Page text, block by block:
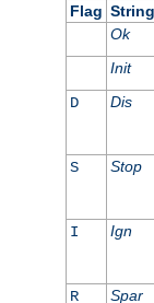
Flag String
Ok
Init
D Dis
S Stop
I Ign
R Spar